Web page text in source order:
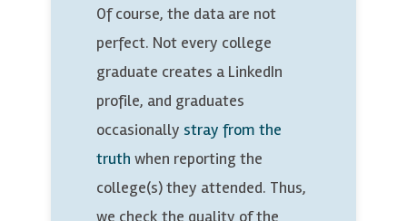
Of course, the data are not
perfect. Not every college
graduate creates a LinkedIn
profile, and graduates
occasionally stray from the
truth when reporting the
college(s) they attended. Thus,
we check the quality of the